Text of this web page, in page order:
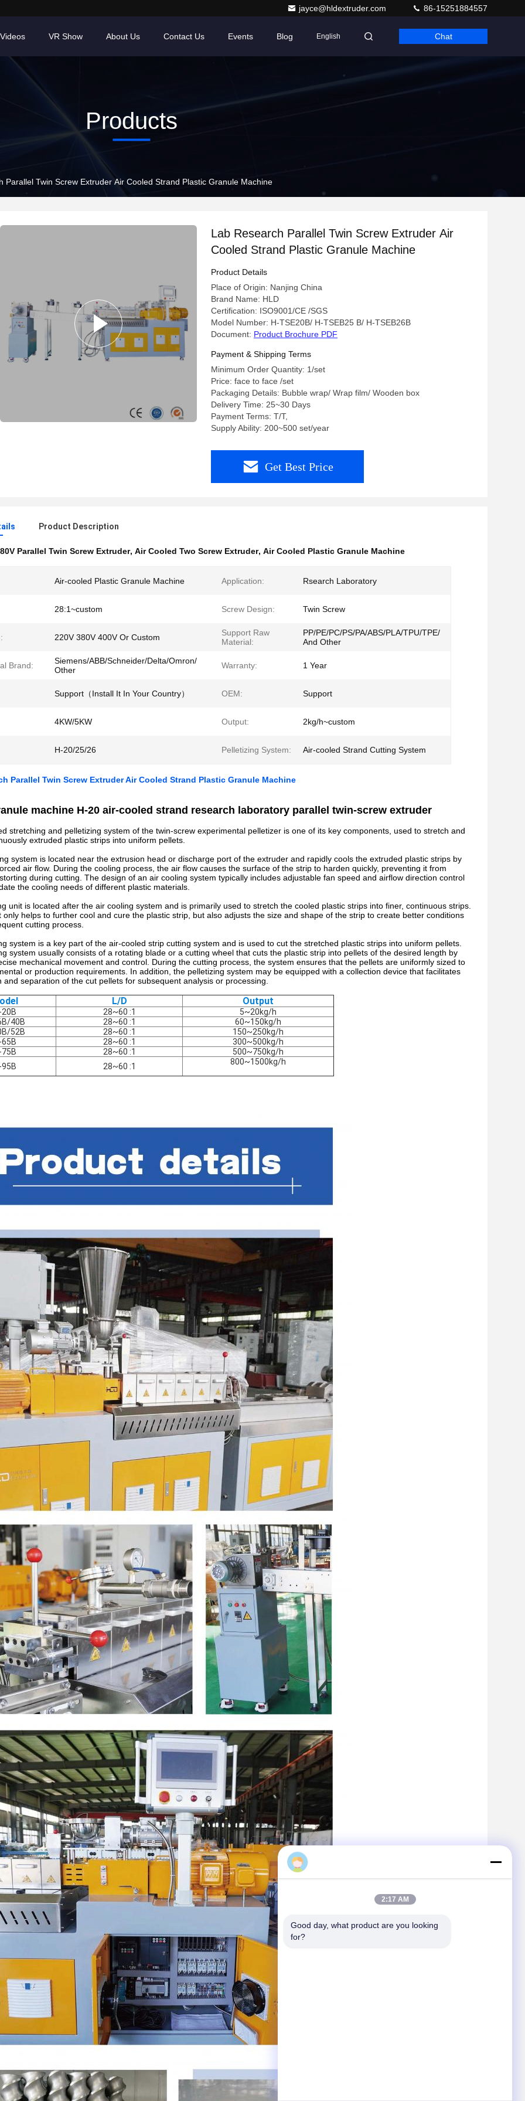
jayce@hldextruder.com 86-15251884557
Videos VR Show About Us Contact Us Events Blog English Chat
Products
Parallel Twin Screw Extruder Air Cooled Strand Plastic Granule Machine
Lab Research Parallel Twin Screw Extruder Air
Cooled Strand Plastic Granule Machine
Product Details
Place of Origin: Nanjing China
Brand Name: HLD
Certification: ISO9001/CE /SGS
Model Number: H-TSE20B/ H-TSEB25 B/ H-TSEB26B
Document: Product Brochure PDF
Payment & Shipping Terms
Minimum Order Quantity: 1/set
Price: face to face /set
Packaging Details: Bubble wrap/ Wrap film/ Wooden box
Delivery Time: 25~30 Days
Payment Terms: T/T,
Supply Ability: 200~500 set/year
Get Best Price
Product Description
Parallel Twin Screw Extruder, Air Cooled Two Screw Extruder, Air Cooled Plastic Granule Machine
Air-cooled Plastic Granule Machine Application: Rsearch Laboratory
28:1~custom Screw Design: Twin Screw
220V 380V 400V Or Custom
Support Raw
Material:
PP/PE/PC/PS/PA/ABS/PLA/TPU/TPE/
And Other
Brand:
Siemens/ABB/Schneider/Delta/Omron/
Other
Warranty: 1 Year
Support（Install It In Your Country） OEM: Support
4KW/5KW Output: 2kg/h~custom
H-20/25/26 Pelletizing System: Air-cooled Strand Cutting System
Parallel Twin Screw Extruder Air Cooled Strand Plastic Granule Machine
machine H-20 air-cooled strand research laboratory parallel twin-screw extruder
stretching and pelletizing system of the twin-screw experimental pelletizer is one of its key components, used to stretch and
extruded plastic strips into uniform pellets.
system is located near the extrusion head or discharge port of the extruder and rapidly cools the extruded plastic strips by
air flow. During the cooling process, the air flow causes the surface of the strip to harden quickly, preventing it from
during cutting. The design of an air cooling system typically includes adjustable fan speed and airflow direction control
the cooling needs of different plastic materials.
unit is located after the air cooling system and is primarily used to stretch the cooled plastic strips into finer, continuous strips.
only helps to further cool and cure the plastic strip, but also adjusts the size and shape of the strip to create better conditions
cutting process.
system is a key part of the air-cooled strip cutting system and is used to cut the stretched plastic strips into uniform pellets.
system usually consists of a rotating blade or a cutting wheel that cuts the plastic strip into pellets of the desired length by
mechanical movement and control. During the cutting process, the system ensures that the pellets are uniformly sized to
or production requirements. In addition, the pelletizing system may be equipped with a collection device that facilitates
and separation of the cut pellets for subsequent analysis or processing.
L/D Output
20B 28~60 :1
5~20kg/h
40B
28~60 :1
60~150kg/h
52B
28~60 :1
150~250kg/h
65B
28~60 :1
300~500kg/h
75B
28~60 :1
500~750kg/h
95B
28~60 :1 800~1500kg/h
2:17 AM
Good day, what product are you looking
for?